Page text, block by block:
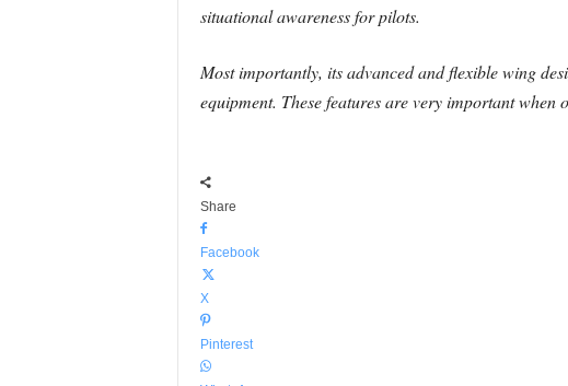
situational awareness for pilots.
Most importantly, its advanced and flexible wing
equipment. These features are very important
Share
Facebook
X
Pinterest